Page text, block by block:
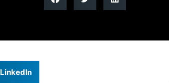
LinkedIn